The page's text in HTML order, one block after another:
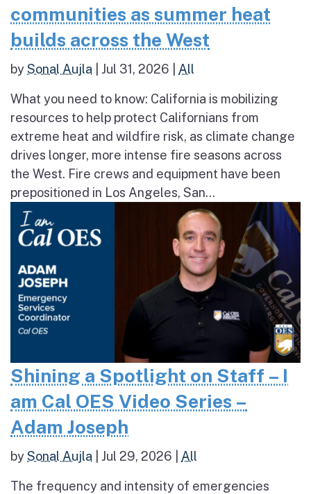
communities as summer heat
builds across the West
bySonal Aujla Jul 31, 2026 All
What you need to know: California is mobilizing
resources to help protect Californians from
extreme heat and wildfire risk, as climate change
drives longer, more intense fire seasons across
the West. Fire crews and equipment have been
prepositioned in Los Angeles, San...
Shining a Spotlight on Staff – I
am Cal OES Video Series –
Adam Joseph
bySonal Aujla Jul 29, 2026 All
The frequency and intensity of emergencies